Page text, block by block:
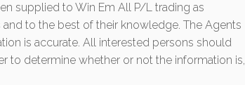
supplied to Win Em All P/L trading as
to the best of their knowledge. The Agents
is accurate. All interested persons should
to determine whether or not the information is,